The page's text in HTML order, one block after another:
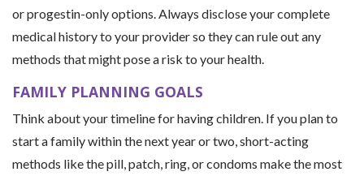
or progestin-only options. Always disclose your complete
medical history to your provider so they can rule out any
methods that might pose a risk to your health.
FAMILY PLANNING GOALS
Think about your timeline for having children. If you plan to
start a family within the next year or two, short-acting
methods like the pill, patch, ring, or condoms make the most